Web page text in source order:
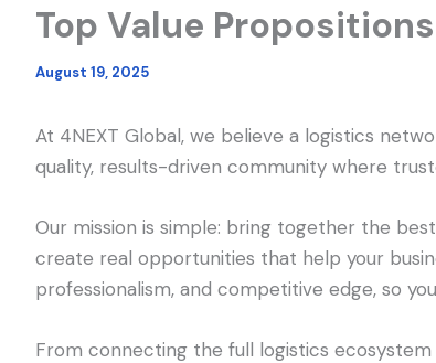
Top Value
August 19, 2025
At 4NEXT Global, we believe a logistics
quality, results-driven community where
Our mission is simple: bring together the
create real opportunities that help your
professionalism, and competitive edge, so
From connecting the full logistics